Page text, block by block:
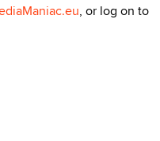
, or log on to